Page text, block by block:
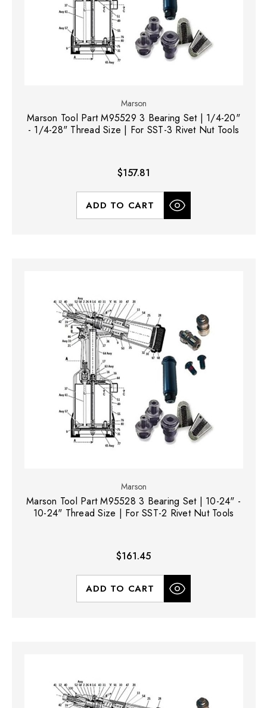
Marson
Marson Tool Part M95529 3 Bearing Set | 1/4-20"
- 1/4-28" Thread Size | For SST-3 Rivet Nut Tools
$157.81
ADD TO CART
Marson
Marson Tool Part M95528 3 Bearing Set | 10-24" -
10-24" Thread Size | For SST-2 Rivet Nut Tools
$161.45
ADD TO CART